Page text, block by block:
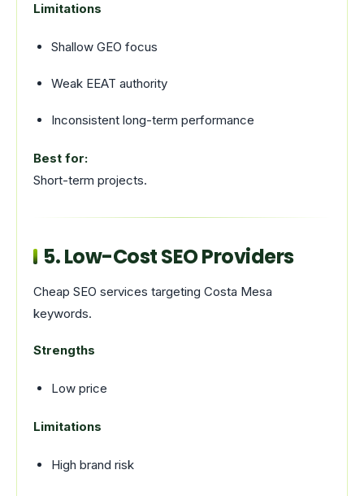
Limitations
Shallow GEO focus
Weak EEAT authority
Inconsistent long-term performance
Best for:
Short-term projects.
5. Low-Cost SEO Providers
Cheap SEO services targeting Costa Mesa
keywords.
Strengths
Low price
Limitations
High brand risk